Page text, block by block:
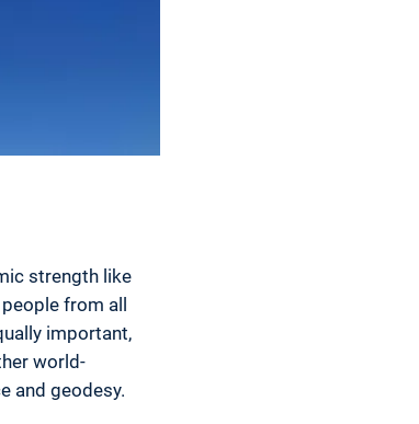
strength like
from all
important,
world-
and geodesy.